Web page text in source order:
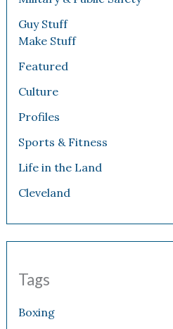
Guy Stuff
Make Stuff
Featured
Culture
Profiles
Sports & Fitness
Life in the Land
Cleveland
Tags
Boxing